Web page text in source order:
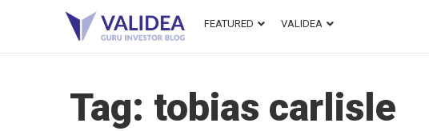
FEATURED VALIDEA
Tag: tobias carlisle